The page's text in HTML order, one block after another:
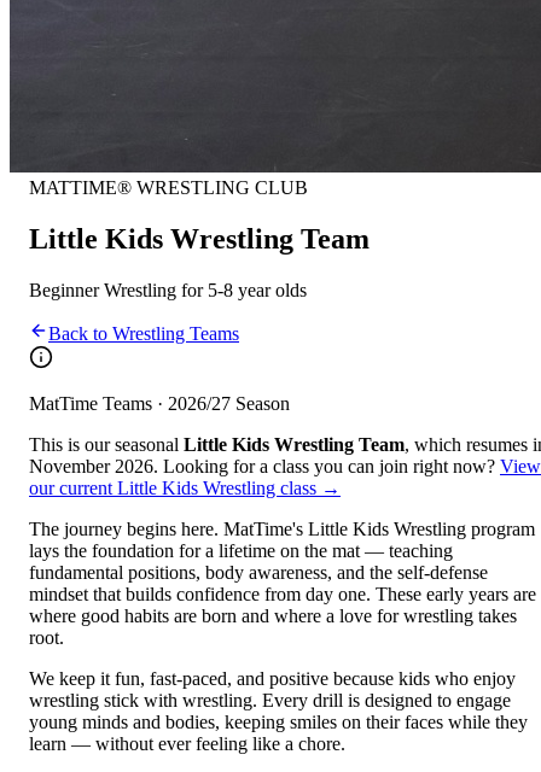
MATTIME® WRESTLING CLUB
Little Kids Wrestling Team
Beginner Wrestling for 5-8 year olds
Back to Wrestling Teams
MatTime Teams · 2026/27 Season
This is our seasonal Little Kids Wrestling Team, which resumes
November 2026. Looking for a class you can join right now? View
our current Little Kids Wrestling class →
The journey begins here. MatTime's Little Kids Wrestling program
lays the foundation for a lifetime on the mat — teaching
fundamental positions, body awareness, and the self-defense
mindset that builds confidence from day one. These early years are
where good habits are born and where a love for wrestling takes
root.
We keep it fun, fast-paced, and positive because kids who enjoy
wrestling stick with wrestling. Every drill is designed to engage
young minds and bodies, keeping smiles on their faces while they
learn — without ever feeling like a chore.